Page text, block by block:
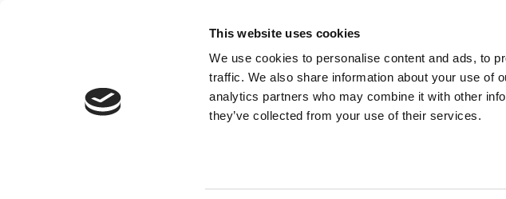
This website uses cookies
We use cookies to personalise content and ads, to
traffic. We also share information about your use of
analytics partners who may combine it with other
they’ve collected from your use of their services.
Membership Thought Leadership